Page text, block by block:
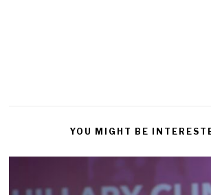
YOU MIGHT BE